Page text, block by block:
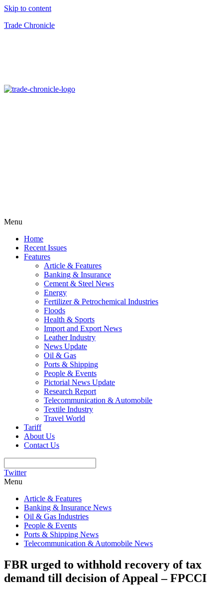
Skip to content
Trade Chronicle
Menu
Home
Recent Issues
Features
Article & Features
Banking & Insurance
Cement & Steel News
Energy
Fertilizer & Petrochemical Industries
Floods
Health & Sports
Import and Export News
Leather Industry
News Update
Oil & Gas
Ports & Shipping
People & Events
Pictorial News Update
Research Report
Telecommunication & Automobile
Textile Industry
Travel World
Tariff
About Us
Contact Us
Twitter
Menu
Article & Features
Banking & Insurance News
Oil & Gas Industries
People & Events
Ports & Shipping News
Telecommunication & Automobile News
FBR urged to withhold recovery of tax
demand till decision of Appeal – FPCCI